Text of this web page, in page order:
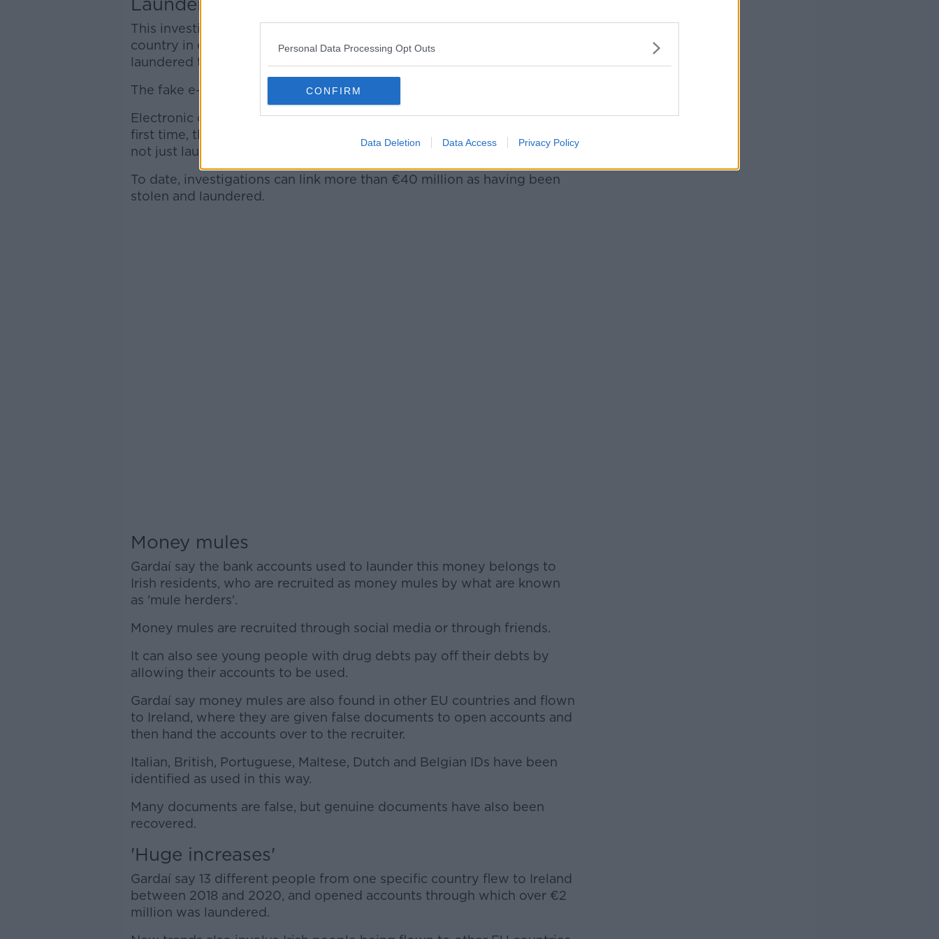
Personal Data Processing Opt Outs
CONFIRM
Data Deletion Data Access Privacy Policy
This investigation began with a request for assistance from an EU
country in early 2020, after €1.1 million was stolen in a e-mail fraud and
laundered through Asia.
The fake e-mails had originated from Ireland.
Electronic devices seized during the investigation indicated, for the
first time, that this criminal organisation was operating from Ireland and
not just laundering through here.
To date, investigations can link more than €40 million as having been
stolen and laundered.
Money mules
Gardaí say the bank accounts used to launder this money belongs to
Irish residents, who are recruited as money mules by what are known
as 'mule herders'.
Money mules are recruited through social media or through friends.
It can also see young people with drug debts pay off their debts by
allowing their accounts to be used.
Gardaí say money mules are also found in other EU countries and flown
to Ireland, where they are given false documents to open accounts and
then hand the accounts over to the recruiter.
Italian, British, Portuguese, Maltese, Dutch and Belgian IDs have been
identified as used in this way.
Many documents are false, but genuine documents have also been
recovered.
'Huge increases'
Gardaí say 13 different people from one specific country flew to Ireland
between 2018 and 2020, and opened accounts through which over €2
million was laundered.